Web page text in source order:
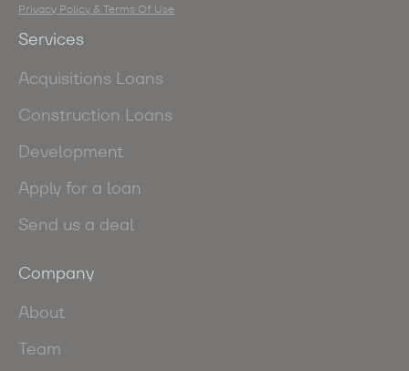
Privacy Policy & Terms Of Use
Services
Acquisitions Loans
Construction Loans
Development
Apply for a loan
Send us a deal
Company
About
Team